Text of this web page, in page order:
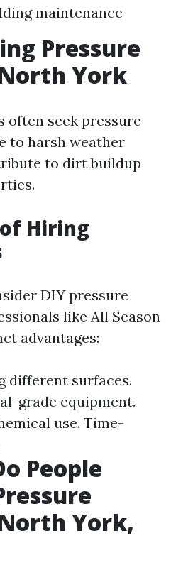
maintenance
Pressure
York
often seek pressure
to harsh weather
to dirt buildup
Hiring
DIY pressure
like All Season
advantages:
different surfaces.
grade equipment.
use. Time-
People
York,